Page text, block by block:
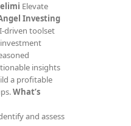
Elevate
Investing
driven toolset
insights
a profitable
What’s
and assess